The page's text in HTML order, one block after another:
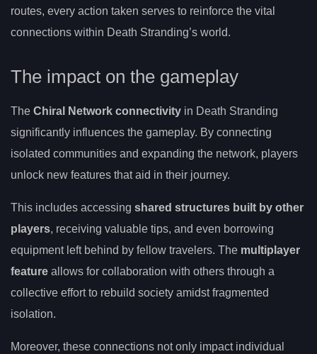
routes, every action taken serves to reinforce the vital
connections within Death Stranding’s world.
The impact on the gameplay
The Chiral Network connectivity in Death Stranding
significantly influences the gameplay. By connecting
isolated communities and expanding the network, players
unlock new features that aid in their journey.
This includes accessing shared structures built by other
players, receiving valuable tips, and even borrowing
equipment left behind by fellow travelers. The multiplayer
feature allows for collaboration with others through a
collective effort to rebuild society amidst fragmented
isolation.
Moreover, these connections not only impact individual